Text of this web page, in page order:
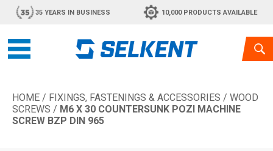
35 YEARS IN BUSINESS 10,000 PRODUCTS AVAILABLE
HOME / FIXINGS, FASTENINGS & ACCESSORIES / WOOD
SCREWS / M6 X 30 COUNTERSUNK POZI MACHINE
SCREW BZP DIN 965